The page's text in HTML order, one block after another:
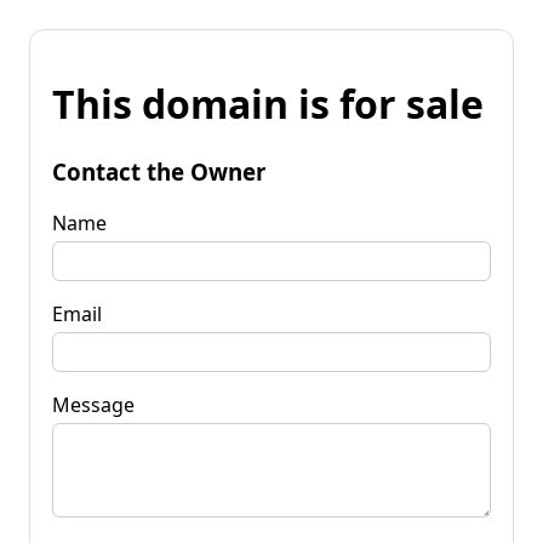
This domain is for sale
Contact the Owner
Name
Email
Message